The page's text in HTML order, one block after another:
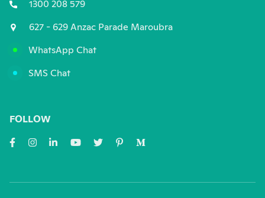
1300 208 579
627 - 629 Anzac Parade Maroubra
WhatsApp Chat
SMS Chat
FOLLOW